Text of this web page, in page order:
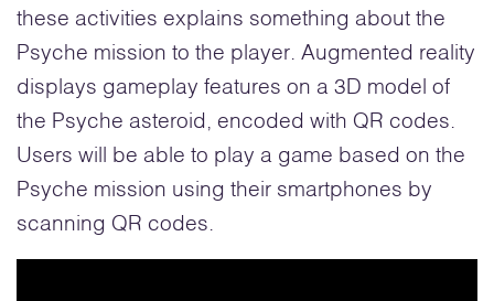
these activities explains something about the
Psyche mission to the player. Augmented reality
displays gameplay features on a 3D model of
the Psyche asteroid, encoded with QR codes.
Users will be able to play a game based on the
Psyche mission using their smartphones by
scanning QR codes.